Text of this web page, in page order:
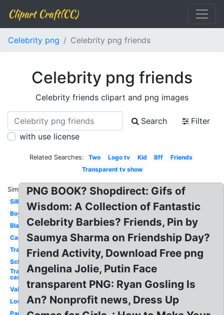
Clipart Craft(CC)
Celebrity png Celebrity png friends
Celebrity png friends
Celebrity friends clipart and png images
Search
Filter
with use license
Related Searches: Two Logo tv Kid Bff
Friends
Transparent tv show
Similar:
Silhouette
Boys
Black
Cartoon
Transparent
School
Transparent
cast
Valentine
Love
Party
PNG BOOK? Shopdirect: Gifs of
Wisdom: A Collection of Fantastic
Celebrity Barbies? Friends, Pin by
Saumya Sharma on Friendship Day?
Friend Activity, Download Free png
Angelina Jolie, Putin Face
transparent PNG: Ryan Gosling Is
An? Nonprofit news, Dress Up